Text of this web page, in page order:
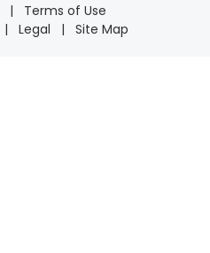
|
Terms of Use
| Legal | Site Map